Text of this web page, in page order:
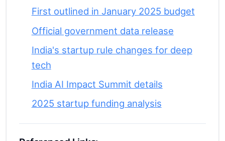
First outlined in January 2025 budget
Official government data release
India's startup rule changes for deep
tech
India AI Impact Summit details
2025 startup funding analysis